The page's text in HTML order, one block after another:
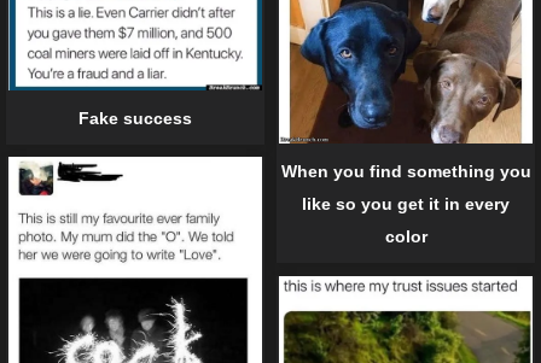
Fake success
When you find something you
like so you get it in every
color